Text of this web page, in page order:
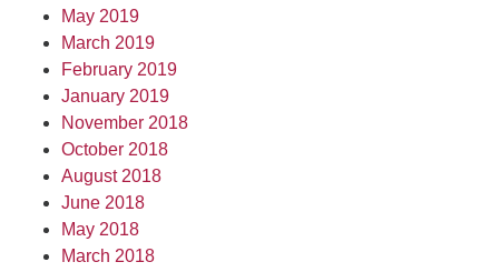
May 2019
March 2019
February 2019
January 2019
November 2018
October 2018
August 2018
June 2018
May 2018
March 2018